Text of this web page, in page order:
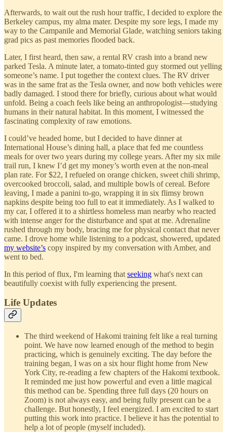
Afterwards, to wait out the rush hour traffic, I decided to explore the
Berkeley campus, my alma mater. Despite my sore legs, I made my
way to the Campanile and Memorial Glade, watching seniors taking
grad pics as past memories flooded back.
Later, I first heard, then saw, a rental RV crash into a brand new
parked Tesla. A minute later, a tomato-tinted guy stormed out yelling
someone’s name. I put together the context clues. The RV driver
was in the same frat as the Tesla owner, and now both vehicles were
badly damaged. I stood there for briefly, curious about what would
unfold. Being a coach feels like being an anthropologist—studying
humans in their natural habitat. In this moment, I witnessed the
fascinating complexity of raw emotions.
I could’ve headed home, but I decided to have dinner at
International House’s dining hall, a place that fed me countless
meals for over two years during my college years. After my six mile
trail run, I knew I’d get my money’s worth even at the non-meal
plan rate. For $22, I refueled on orange chicken, sweet chili shrimp,
overcooked broccoli, salad, and multiple bowls of cereal. Before
leaving, I made a panini to-go, wrapping it in six flimsy brown
napkins despite being too full to eat it immediately. As I walked to
my car, I offered it to a shirtless homeless man nearby who reacted
with intense anger for the disturbance and spat at me. Adrenaline
rushed through my body, bracing me for physical contact that never
came. I drove home while listening to a podcast, showered, updated
my website’s copy inspired by my conversation with Amber, and
went to bed.
In this period of flux, I'm learning that seeking what's next can
beautifully coexist with fully experiencing the present.
Life Updates
The third weekend of Hakomi training felt like a real turning
point. We have now learned enough of the method to begin
practicing, which is genuinely exciting. The day before the
training began, I was on a six hour flight home from New
York City, re-reading a few chapters of the Hakomi textbook.
It reminded me just how powerful and even a little magical
this method can be. Spending three full days (20 hours on
Zoom) is not always easy, and being fully present can be a
challenge. But honestly, I feel energized. I am excited to start
putting this work into practice. I believe it has the potential to
help a lot of people (myself included).